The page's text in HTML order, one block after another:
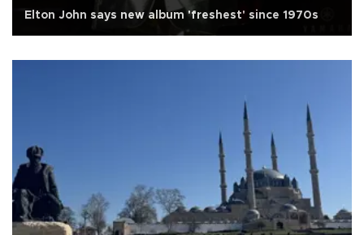
Elton John says new album 'freshest' since 1970s